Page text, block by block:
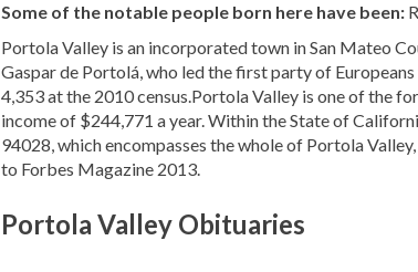
Some of the notable people born here have been:
Portola Valley is an incorporated town in San Mateo
Gaspar de Portolá, who led the first party of
4,353 at the 2010 census.Portola Valley is one of the
income of $244,771 a year. Within the State of
94028, which encompasses the whole of Portola
to Forbes Magazine 2013.
Portola Valley Obituaries